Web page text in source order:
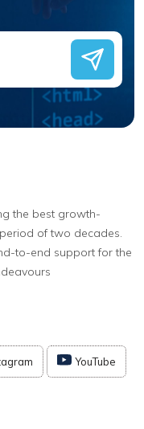
the best growth-
of two decades.
to-end support for the
YouTube